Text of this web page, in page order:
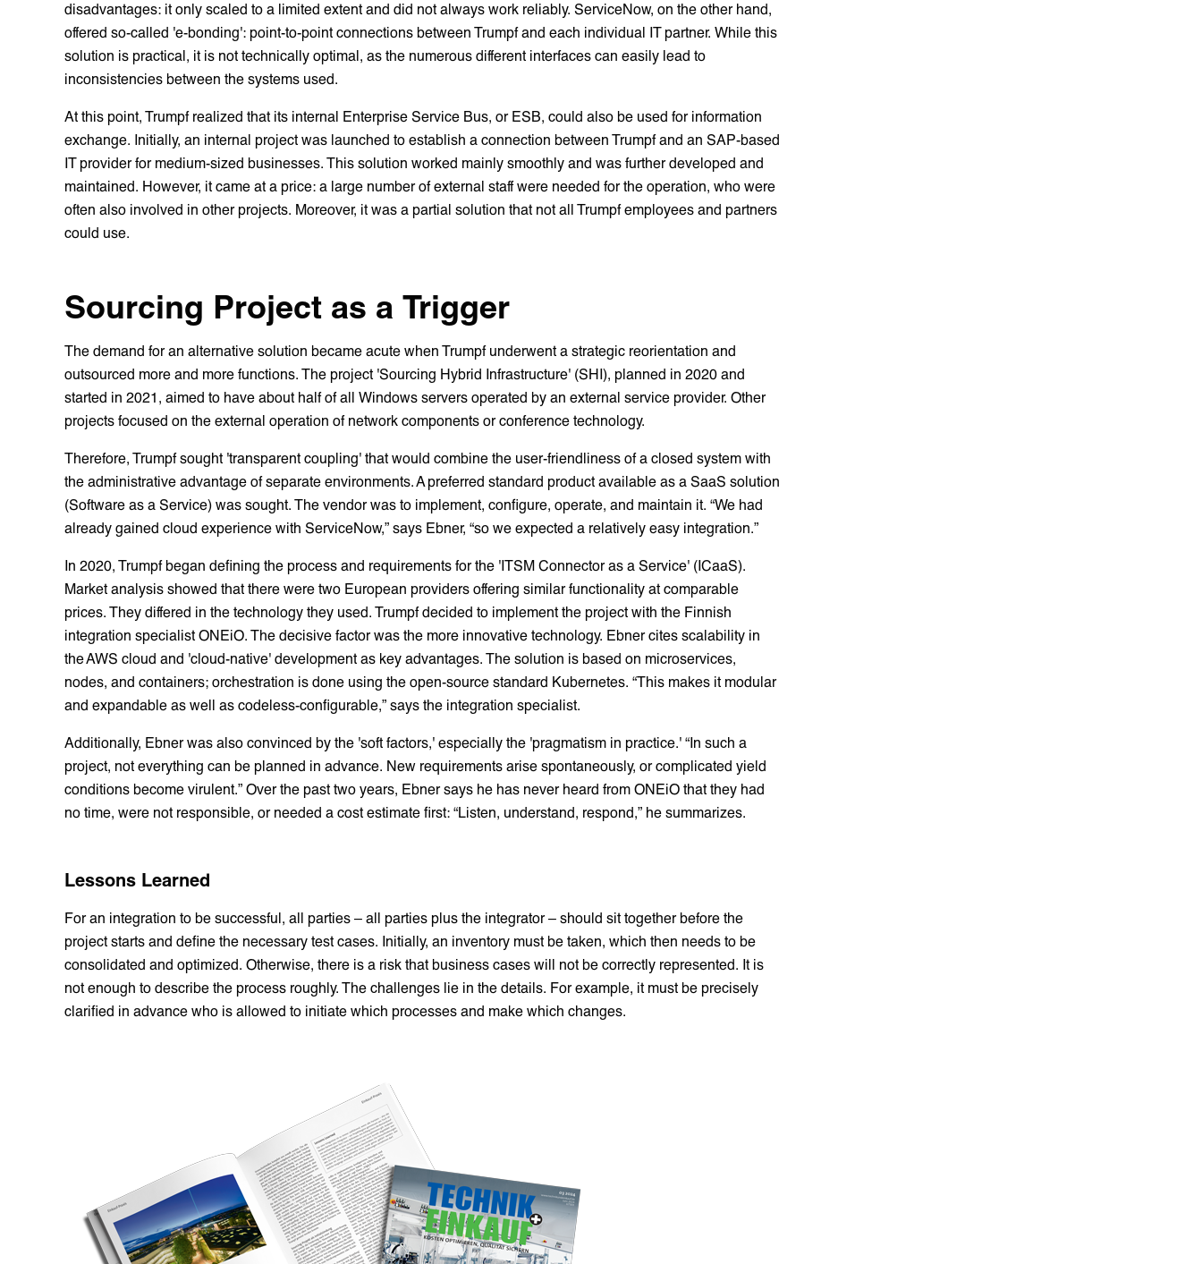
disadvantages: it only scaled to a limited extent and did not always work reliably. ServiceNow, on the other hand,
offered so-called 'e-bonding': point-to-point connections between Trumpf and each individual IT partner. While this
solution is practical, it is not technically optimal, as the numerous different interfaces can easily lead to
inconsistencies between the systems used.
At this point, Trumpf realized that its internal Enterprise Service Bus, or ESB, could also be used for information
exchange. Initially, an internal project was launched to establish a connection between Trumpf and an SAP-based
IT provider for medium-sized businesses. This solution worked mainly smoothly and was further developed and
maintained. However, it came at a price: a large number of external staff were needed for the operation, who were
often also involved in other projects. Moreover, it was a partial solution that not all Trumpf employees and partners
could use.
Sourcing Project as a Trigger
The demand for an alternative solution became acute when Trumpf underwent a strategic reorientation and
outsourced more and more functions. The project 'Sourcing Hybrid Infrastructure' (SHI), planned in 2020 and
started in 2021, aimed to have about half of all Windows servers operated by an external service provider. Other
projects focused on the external operation of network components or conference technology.
Therefore, Trumpf sought 'transparent coupling' that would combine the user-friendliness of a closed system with
the administrative advantage of separate environments. A preferred standard product available as a SaaS solution
(Software as a Service) was sought. The vendor was to implement, configure, operate, and maintain it. “We had
already gained cloud experience with ServiceNow,” says Ebner, “so we expected a relatively easy integration.”
In 2020, Trumpf began defining the process and requirements for the 'ITSM Connector as a Service' (ICaaS).
Market analysis showed that there were two European providers offering similar functionality at comparable
prices. They differed in the technology they used. Trumpf decided to implement the project with the Finnish
integration specialist ONEiO. The decisive factor was the more innovative technology. Ebner cites scalability in
the AWS cloud and 'cloud-native' development as key advantages. The solution is based on microservices,
nodes, and containers; orchestration is done using the open-source standard Kubernetes. “This makes it modular
and expandable as well as codeless-configurable,” says the integration specialist.
Additionally, Ebner was also convinced by the 'soft factors,' especially the 'pragmatism in practice.' “In such a
project, not everything can be planned in advance. New requirements arise spontaneously, or complicated yield
conditions become virulent.” Over the past two years, Ebner says he has never heard from ONEiO that they had
no time, were not responsible, or needed a cost estimate first: “Listen, understand, respond,” he summarizes.
Lessons Learned
For an integration to be successful, all parties – all parties plus the integrator – should sit together before the
project starts and define the necessary test cases. Initially, an inventory must be taken, which then needs to be
consolidated and optimized. Otherwise, there is a risk that business cases will not be correctly represented. It is
not enough to describe the process roughly. The challenges lie in the details. For example, it must be precisely
clarified in advance who is allowed to initiate which processes and make which changes.